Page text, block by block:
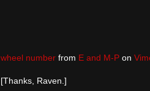
wheel number from E and M-P on
[Thanks, Raven.]